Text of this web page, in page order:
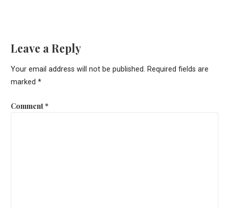
Leave a Reply
Your email address will not be published. Required fields are
marked *
Comment*